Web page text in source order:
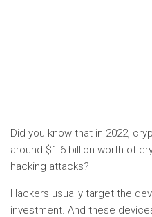
Did you know that in 2022,
around $1.6 billion worth of
hacking attacks?
Hackers usually target the
investment. And these